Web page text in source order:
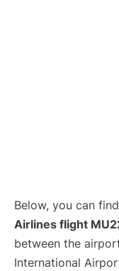
Below, you can
Airlines flight
between the
International